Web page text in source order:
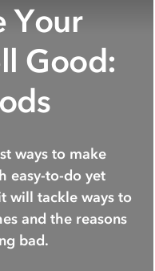
Your
Good:
ways to make
easy-to-do yet
will tackle ways to
and the reasons
bad.